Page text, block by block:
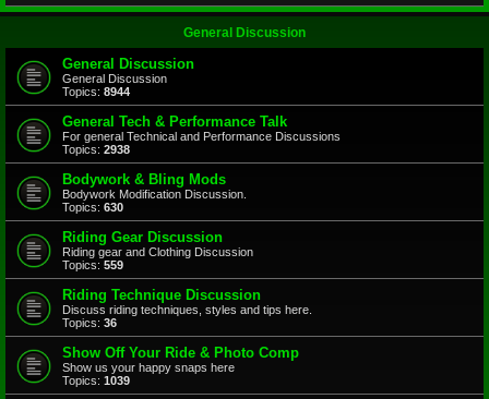
General Discussion
General Discussion
General Discussion
Topics: 8944
General Tech & Performance Talk
For general Technical and Performance Discussions
Topics: 2938
Bodywork & Bling Mods
Bodywork Modification Discussion.
Topics: 630
Riding Gear Discussion
Riding gear and Clothing Discussion
Topics: 559
Riding Technique Discussion
Discuss riding techniques, styles and tips here.
Topics: 36
Show Off Your Ride & Photo Comp
Show us your happy snaps here
Topics: 1039